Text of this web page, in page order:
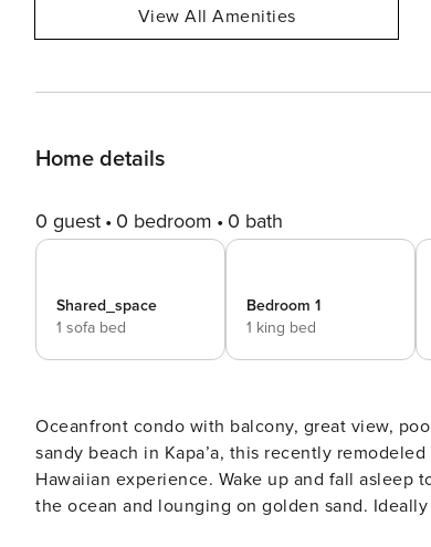
View All Amenities
Home details
0 guest 0 bedroom 0 bath
Shared_space
1 sofa bed
Bedroom 1
1 king bed
Oceanfront condo with balcony, great view, pool, hot tub - 50 ft to beach
sandy beach in Kapa’a, this recently
Hawaiian experience. Wake up and fall asleep
the ocean and lounging on golden sand. Ideally situated within a short drive of Lihue Airport on the ocean shore of